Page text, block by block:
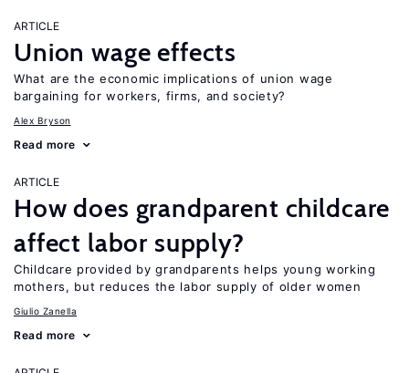
ARTICLE
Union wage effects
What are the economic implications of union wage
bargaining for workers, firms, and society?
Alex Bryson
Read more
ARTICLE
How does grandparent childcare
affect labor supply?
Childcare provided by grandparents helps young working
mothers, but reduces the labor supply of older women
Giulio Zanella
Read more